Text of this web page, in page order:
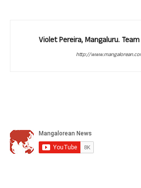
Violet Pereira, Mangaluru.
http://